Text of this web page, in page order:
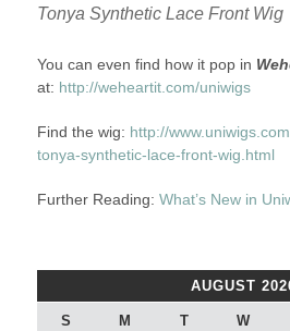
Tonya Synthetic Lace Front Wig
You can even find how it pop in
at: http://weheartit.com/uniwigs
Find the wig: http://
tonya-synthetic-lace-front-wig.html
Further Reading: What’s New in
AUGUST
S M T W